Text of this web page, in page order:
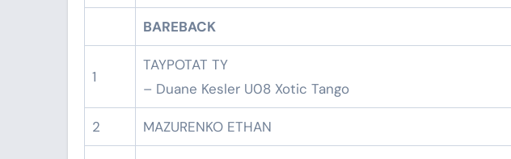
BAREBACK
1
TAYPOTAT TY
– Duane Kesler U08 Xotic Tango
2 MAZURENKO ETHAN